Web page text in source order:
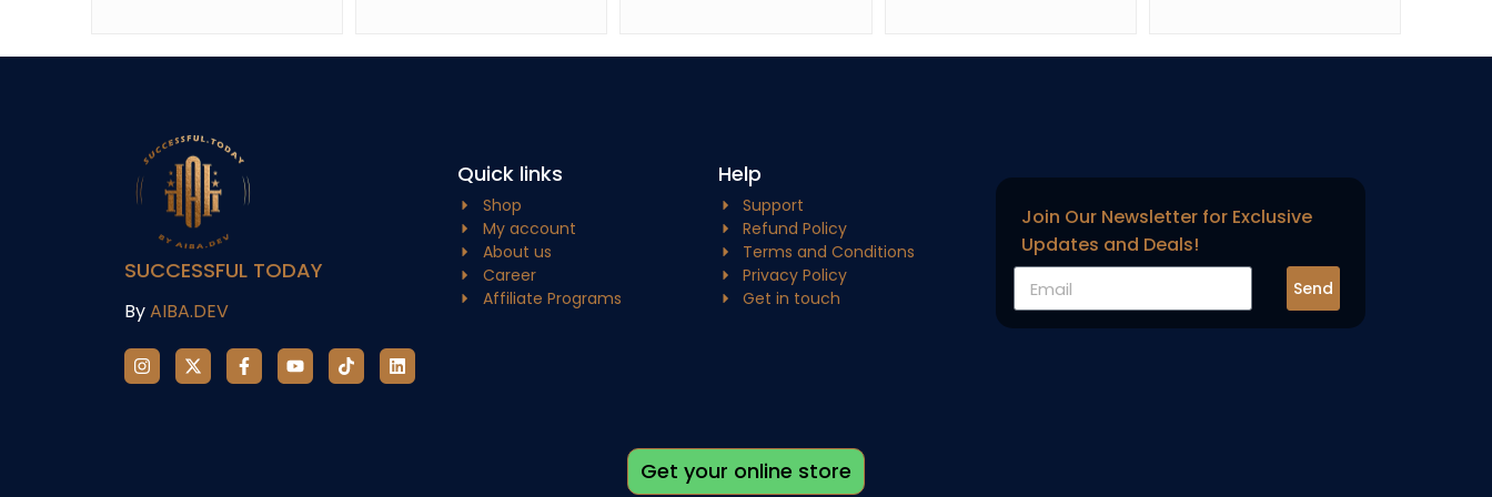
SUCCESSFUL TODAY
ByAIBA.DEV
Quick links
Shop
My account
About us
Career
Affiliate Programs
Help
Support
Refund Policy
Terms and Conditions
Privacy Policy
Get in touch
Join Our Newsletter for Exclusive
Updates and Deals!
Send
Get your online store